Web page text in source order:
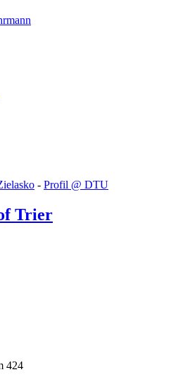
- Profil @ DTU
Trier
424